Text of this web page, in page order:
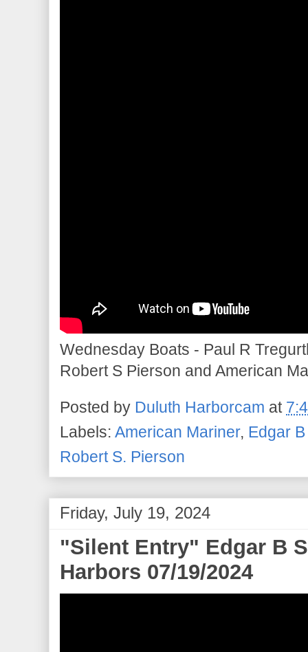
Wednesday Boats - Paul R
Robert S Pierson and American
Posted by Duluth Harborcam at
Labels: American Mariner, Edgar
Robert S. Pierson
Friday, July 19, 2024
"Silent Entry" Edgar B
Harbors 07/19/2024